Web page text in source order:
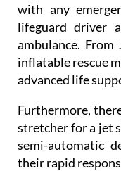
with any
lifeguard driver
ambulance.
inflatable rescue
advanced life
Furthermore,
stretcher for a jet
semi-automatic
their rapid